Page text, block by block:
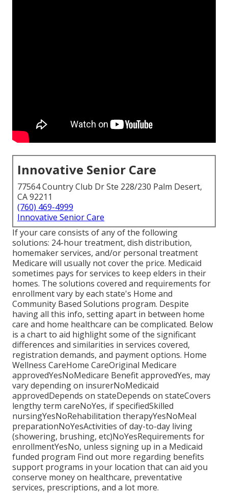
Innovative Senior Care
77564 Country Club Dr Ste 228/230 Palm Desert,
CA 92211
(760) 469-4999
Innovative Senior Care
If your care consists of any of the following
solutions: 24-hour treatment, dish distribution,
homemaker services, and/or personal treatment
Medicare will usually not cover the price. Medicaid
sometimes pays for services to keep elders in their
homes. The solutions covered and requirements for
enrollment vary by each state's Home and
Community Based Solutions program. Despite
having all this info, setting apart in between home
care and home healthcare can be complicated. Below
is a chart to aid highlight some of the significant
differences and similarities in services covered,
registration demands, and payment options. Home
Wellness CareHome CareOriginal Medicare
approvedYesNoMedicare Benefit approvedYes, may
vary depending on insurerNoMedicaid
approvedDepends on stateDepends on stateCovers
lengthy term careNoYes, if specifiedSkilled
nursingYesNoRehabilitation therapyYesNoMeal
preparationNoYesActivities of day-to-day living
(showering, brushing, etc)NoYesRequirements for
enrollmentYesNo, unless signing up in a Medicaid
funded program Find out more regarding benefits
support programs in your location that can aid you
conserve money on healthcare, preventative
services, prescriptions, and a lot more.